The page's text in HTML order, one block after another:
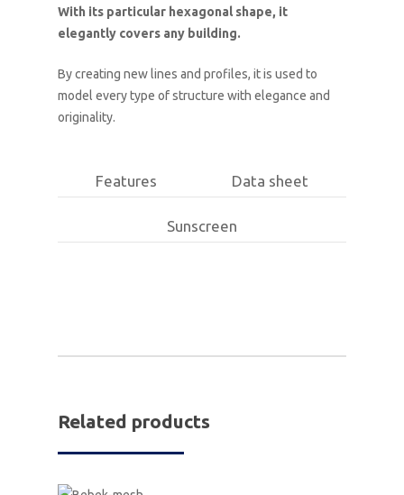
With its particular hexagonal shape, it
elegantly covers any building.
By creating new lines and profiles, it is used to
model every type of structure with elegance and
originality.
Features Data sheet
Sunscreen
Related products